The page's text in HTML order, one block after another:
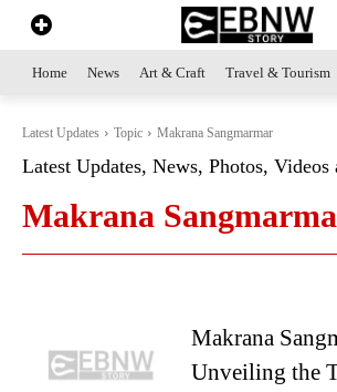
Home News Art & Craft Travel & Tourism
Latest Updates Topic Makrana Sangmarmar
Latest Updates, News, Photos, Videos
Makrana
Makrana
Unveiling the